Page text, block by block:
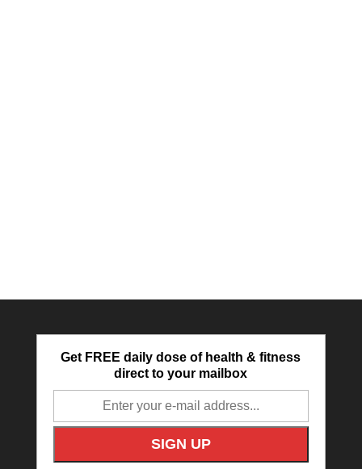
Get FREE daily dose of health & fitness
direct to your mailbox